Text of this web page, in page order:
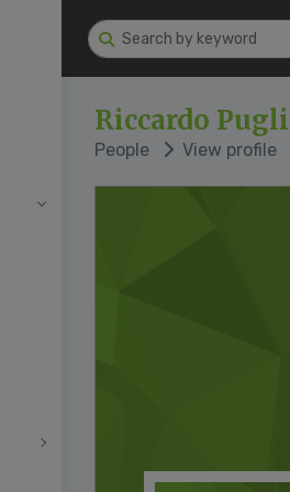
Riccardo
People View profile